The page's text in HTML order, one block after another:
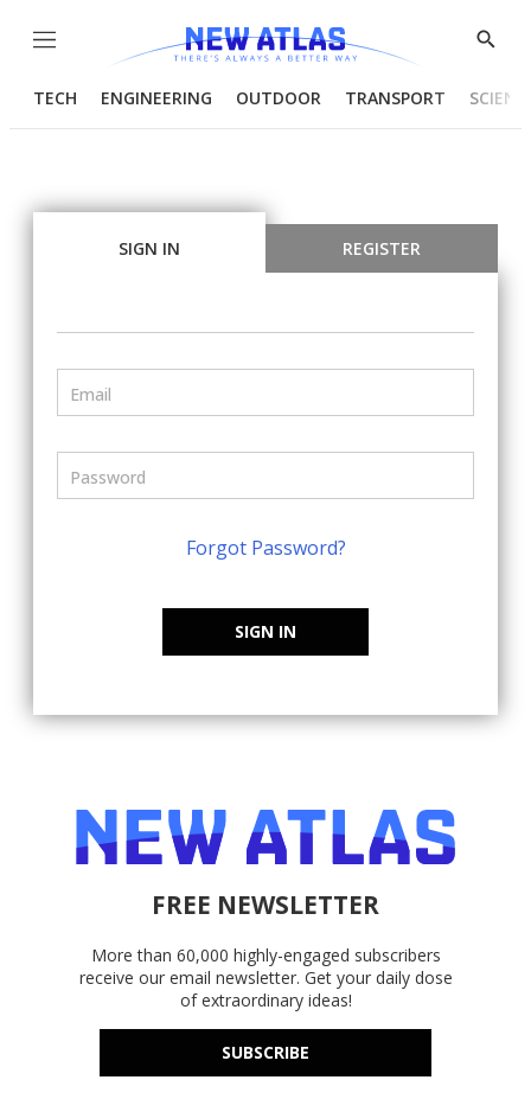
Menu
Show
TECH ENGINEERING OUTDOOR TRANSPORT
SIGN IN REGISTER
Forgot Password?
SIGN IN
FREE NEWSLETTER
More than 60,000 highly-engaged subscribers
receive our email newsletter. Get your daily dose
of extraordinary ideas!
SUBSCRIBE